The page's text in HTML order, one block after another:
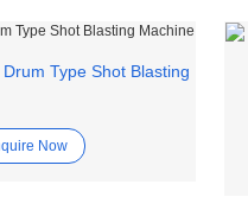
Type Shot Blasting
Now